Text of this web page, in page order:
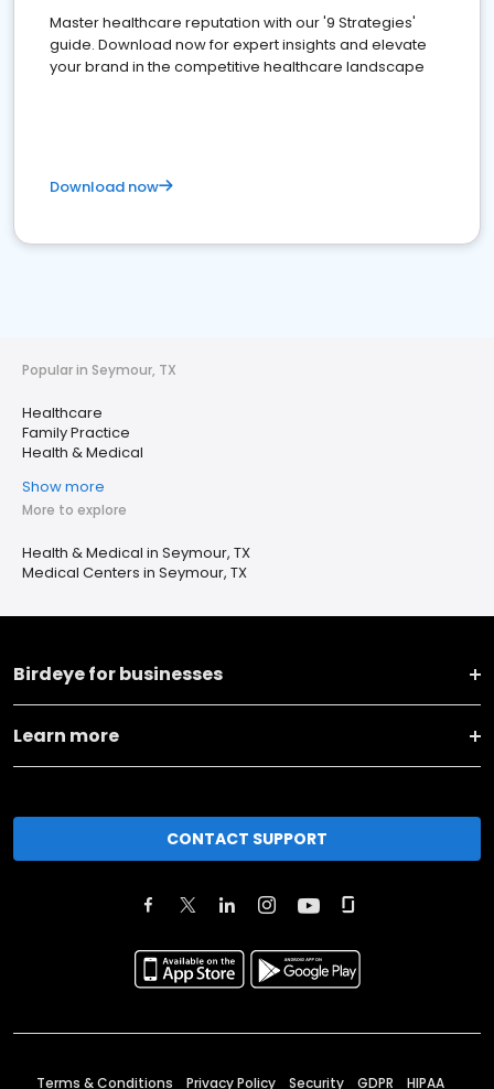
Master healthcare reputation with our '9 Strategies'
guide. Download now for expert insights and elevate
your brand in the competitive healthcare landscape
Download now
Popular in Seymour, TX
Healthcare
Family Practice
Health & Medical
Show more
More to explore
Health & Medical in Seymour, TX
Medical Centers in Seymour, TX
Birdeye for businesses
Learn more
CONTACT SUPPORT
Terms & Conditions Privacy Policy Security GDPR HIPAA